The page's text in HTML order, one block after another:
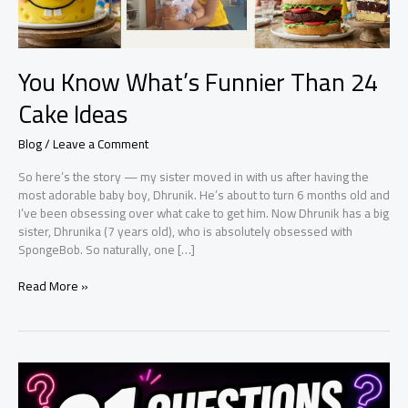
You Know What’s Funnier Than 24
Cake Ideas
Blog/Leave a Comment
So here’s the story — my sister moved in with us after having the
most adorable baby boy, Dhrunik. He’s about to turn 6 months old and
I’ve been obsessing over what cake to get him. Now Dhrunik has a big
sister, Dhrunika (7 years old), who is absolutely obsessed with
SpongeBob. So naturally, one […]
You
Than
24
Cake
Read More »